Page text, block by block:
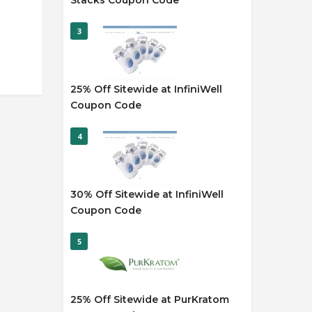
3
25% Off Sitewide at InfiniWell
Coupon Code
4
30% Off Sitewide at InfiniWell
Coupon Code
5
25% Off Sitewide at PurKratom